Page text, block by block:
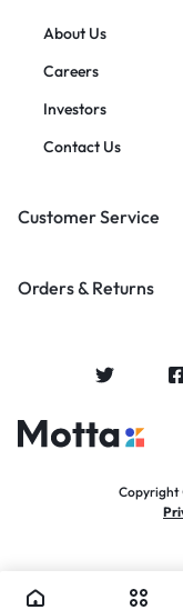
About Us
Careers
Investors
Contact Us
Customer Service
Orders & Returns
Copyright